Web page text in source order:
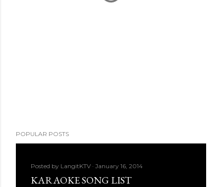
POPULAR POSTS
Posted by LangitKTV January 16, 2014
KARAOKE SONG LIST